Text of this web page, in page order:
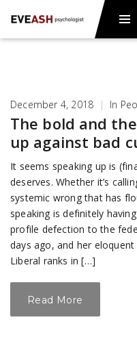
December 4, 2018 | In
The bold and
up against bad
It seems speaking up is
deserves. Whether it’s
systemic wrong that has
speaking is definitely
profile defection to the
days ago, and her
Liberal ranks in […]
Read More